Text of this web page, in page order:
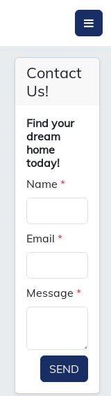
Contact
Us!
Find your
dream
home
today!
Name*
Email*
Message*
SEND